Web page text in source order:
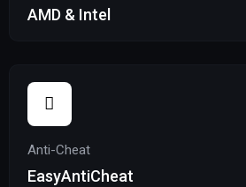
AMD & Intel
Anti-Cheat
EasyAntiCheat